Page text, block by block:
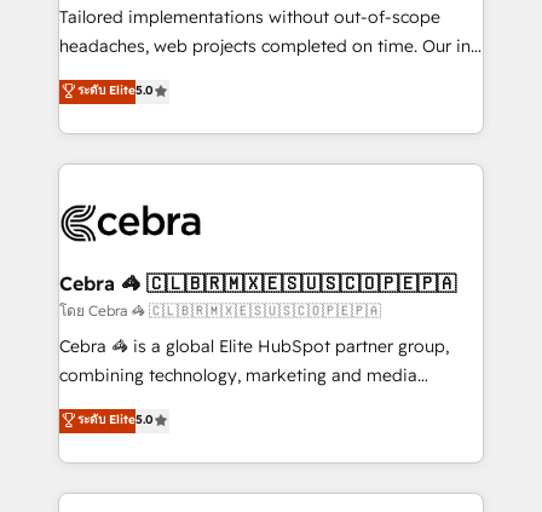
for better adoption. 🔹 Custom Solutions: Build
tailored apps, workflows, and configurations. We are
our commitment to data security and compliance. At
OneMetric, we help revenue teams focus on the
Tailored implementations without out-of-scope
headaches, web projects completed on time. Our in-
house team of certified CRM architects, experts,
developers, designers, and marketers handles all
aspects of your HubSpot. ✨ 400+ global clients ✨
100+ seamless migrations from 15+ different CRMs
implementations, and 5,000+ pages ✨ CS: Clients
CS: 245% organic growth & +751% new visitors for a
full-funnel HubSpot project ✨ CS: 415% conversion
boost with a new HubSpot site Recognized leaders:
🏆 HubSpot Platform Migration Impact Award 🏆
Inbound Campaign of the Year 🏆 Gold AVA Digital
Award for Best Website 🌟 Accreditations: CRM
ระดับ Elite5.0
Cebra 🦓 🇨🇱🇧🇷🇲🇽🇪🇸🇺🇸🇨🇴🇵🇪🇵🇦
โดย Cebra 🦓 🇨🇱🇧🇷🇲🇽🇪🇸🇺🇸🇨🇴🇵🇪🇵🇦
Cebra 🦓 is a global Elite HubSpot partner group,
combining technology, marketing and media
expertise across Latin America and Southern
Europe, with teams across 7 countries. Born in Chile,
we combine local insight with international reach to
help businesses grow through technology, creativity,
ระดับ Elite5.0